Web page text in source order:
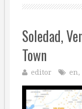
Soledad,
Town
editor en,